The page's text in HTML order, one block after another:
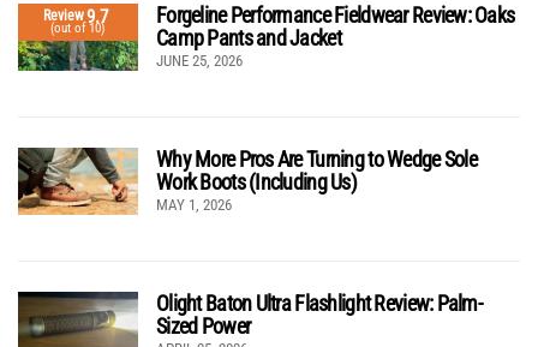
Review9.7
(out of 10)
Forgeline Performance Fieldwear Review: Oaks
Camp Pants and Jacket
JUNE 25, 2026
Why More Pros Are Turning to Wedge Sole
Work Boots (Including Us)
MAY 1, 2026
Olight Baton Ultra Flashlight Review: Palm-
Sized Power